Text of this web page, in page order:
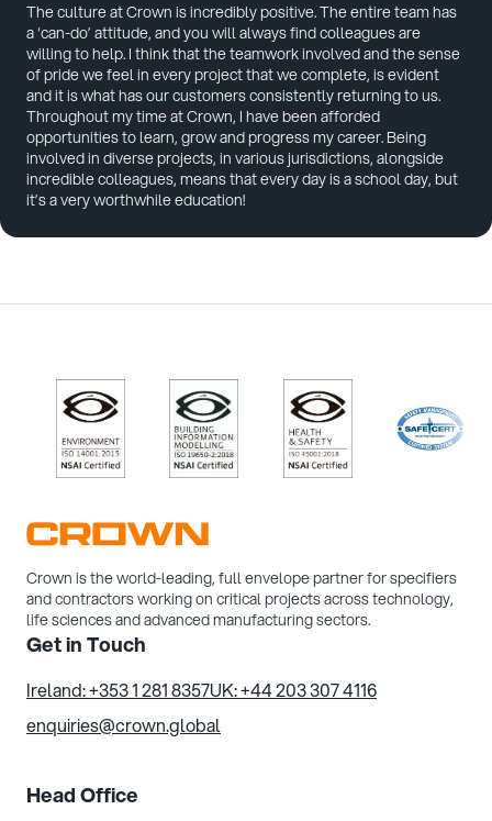
The culture at Crown is incredibly positive. The entire team has
a ‘can-do’ attitude, and you will always find colleagues are
willing to help. I think that the teamwork involved and the sense
of pride we feel in every project that we complete, is evident
and it is what has our customers consistently returning to us.
Throughout my time at Crown, I have been afforded
opportunities to learn, grow and progress my career. Being
involved in diverse projects, in various jurisdictions, alongside
incredible colleagues, means that every day is a school day, but
it’s a very worthwhile education!
Crown is the world-leading, full envelope partner for specifiers
and contractors working on critical projects across technology,
life sciences and advanced manufacturing sectors.
Get in Touch
Ireland: +353 1 281 8357UK: +44 203 307 4116
enquiries@crown.global
Head Office